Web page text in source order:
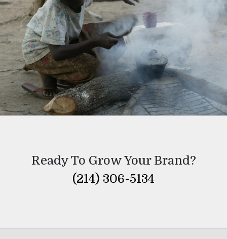
Ready To Grow Your Brand?
(214) 306-5134